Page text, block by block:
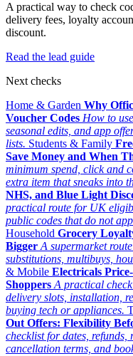
A practical way to check
delivery fees, loyalty
discount.
Read the lead guide
Next checks
Home & Garden Why
Voucher Codes How to
seasonal edits, and app
lists. Students & Family
Save Money and When
minimum spend, click and
extra item that sneaks into
NHS, and Blue Light
practical route for UK
public codes that do not
Household Grocery
Bigger A supermarket
substitutions, multibuys,
& Mobile Electricals
Shoppers A practical
delivery slots, installation,
buying tech or appliances.
Out Offers: Flexibility
checklist for dates, refunds,
cancellation terms, and